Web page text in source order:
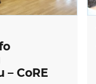
CoRE